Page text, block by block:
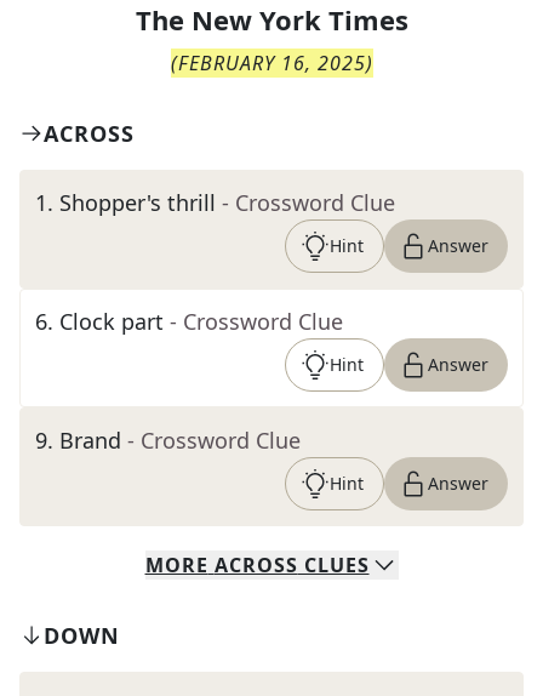
The New York Times
(FEBRUARY 16, 2025)
ACROSS
1. Shopper's thrill - Crossword Clue
Hint Answer
6. Clock part - Crossword Clue
Hint Answer
9. Brand - Crossword Clue
Hint Answer
MORE ACROSS CLUES
DOWN